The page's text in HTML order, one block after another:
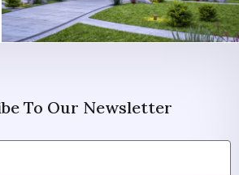
To Our Newsletter